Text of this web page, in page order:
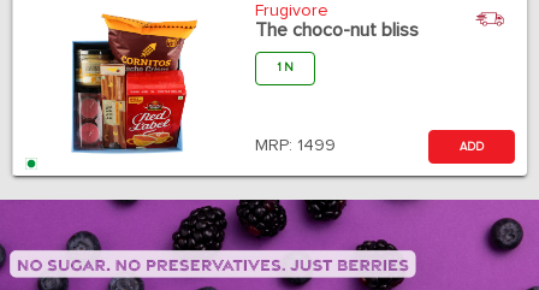
Frugivore
The choco-nut bliss
1 N
MRP: 1499 ADD